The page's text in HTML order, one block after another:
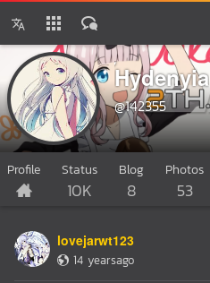
้ัHydenyia
@142355
Profile Status
10K
Blog
8
Photos
53
lovejarwt123
14 yearsago